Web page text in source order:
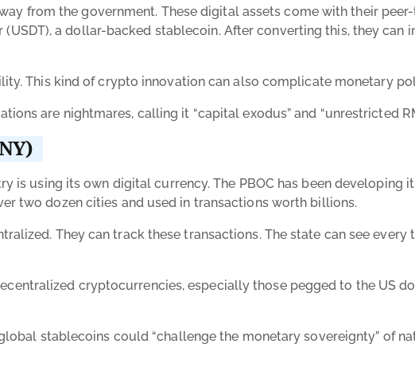
from the government. These digital assets come with their
a dollar-backed stablecoin. After converting this, they can
This kind of crypto innovation can also complicate monetary
are nightmares, calling it “capital exodus” and “unrestricted
is using its own digital currency. The PBOC has been developing
two dozen cities and used in transactions worth billions.
They can track these transactions. The state can see
cryptocurrencies, especially those pegged to the US
stablecoins could “challenge the monetary sovereignty” of